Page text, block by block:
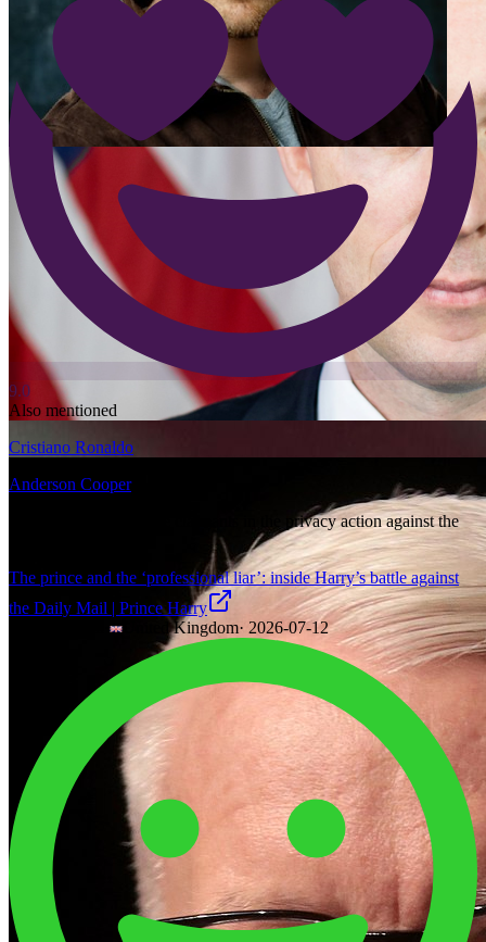
9.0
Also mentioned
Cristiano Ronaldo
Anderson Cooper
Elton John is one of the claimants in the privacy action against the
The prince and the ‘professional liar’: inside Harry’s battle against
the Daily Mail | Prince Harry
United Kingdom· 2026-07-12